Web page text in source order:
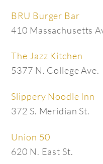
BRU Burger Bar
410 Massachusetts
The Jazz Kitchen
5377 N. College Ave.
Slippery Noodle Inn
372 S. Meridian St.
Union 50
620 N. East St.